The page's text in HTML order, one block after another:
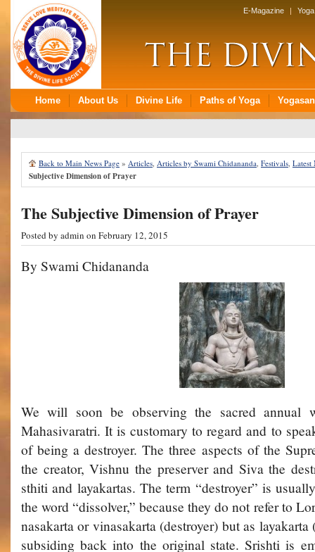
Back to Main News Page » Articles, Articles by Swami Chidananda, Festivals, Latest
Subjective Dimension of Prayer
The Subjective Dimension of Prayer
Posted by admin on February 12, 2015
By Swami Chidananda
We will soon be observing the sacred annual
Mahasivaratri. It is customary to regard and to
of being a destroyer. The three aspects of the
the creator, Vishnu the preserver and Siva the
sthiti and layakartas. The term “destroyer” is
the word “dissolver,” because they do not refer to
nasakarta or vinasakarta (destroyer) but as
subsiding back into the original state. Srishti is